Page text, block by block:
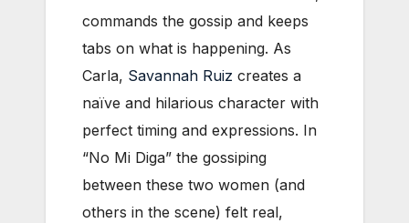
commands the gossip and keeps
tabs on what is happening. As
Carla, Savannah Ruiz creates a
naïve and hilarious character with
perfect timing and expressions. In
“No Mi Diga” the gossiping
between these two women (and
others in the scene) felt real,